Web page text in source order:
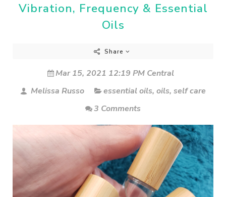
Vibration, Frequency & Essential
Oils
Share
Mar 15, 2021 12:19 PM Central
Melissa Russo
essential oils, oils, self care
3 Comments